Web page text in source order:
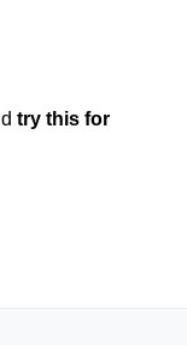
try this for